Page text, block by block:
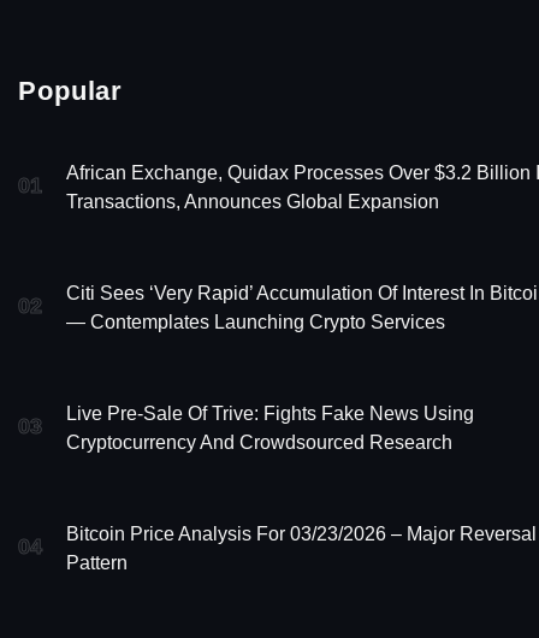
Popular
01
African Exchange, Quidax Processes Over $3.2 Billion
Transactions, Announces Global Expansion
02
Citi Sees ‘Very Rapid’ Accumulation Of Interest In
— Contemplates Launching Crypto Services
03
Live Pre-Sale Of Trive: Fights Fake News Using
Cryptocurrency And Crowdsourced Research
04
Bitcoin Price Analysis For 03/23/2026 – Major Reversal
Pattern